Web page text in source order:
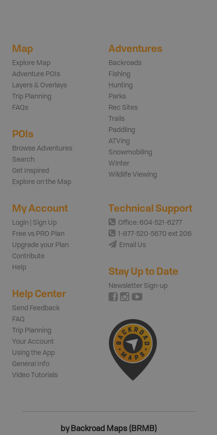
Map
Explore Map
Adventure POIs
Layers & Overlays
Trip Planning
FAQs
POIs
Browse Adventures
Search
Get Inspired
Explore on the Map
Adventures
Backroads
Fishing
Hunting
Parks
Rec Sites
Trails
Paddling
ATVing
Snowmobiling
Winter
Wildlife Viewing
My Account
Login | Sign Up
Free vs PRO Plan
Upgrade your Plan
Contribute
Help
Help Center
Send Feedback
FAQ
Trip Planning
Your Account
Using the App
General Info
Video Tutorials
Technical Support
Office: 604-521-6277
1-877-520-5670 ext 206
Email Us
Stay Up to Date
Newsletter Sign-up
by Backroad Maps (BRMB)